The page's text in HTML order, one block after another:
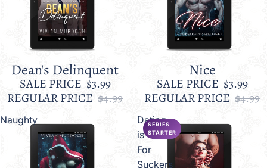
SaleDean's Delinquent
SALE PRICE $3.99
REGULAR PRICE $4.99
Nice
SALE PRICE $3.99
REGULAR PRICE $4.99
Naughty
Dating
is
For
Suckers
SERIES
STARTER